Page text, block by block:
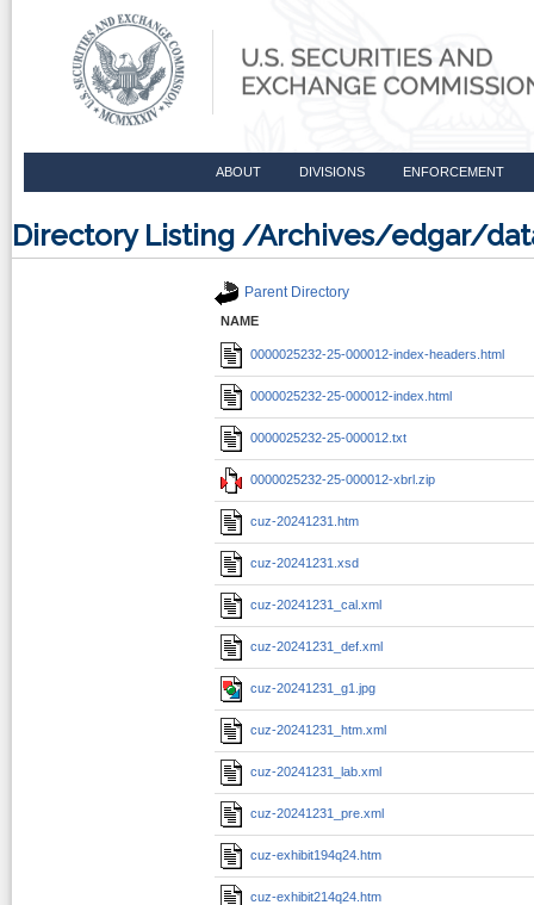
ABOUT DIVISIONS ENFORCEMENT
Directory Listing /Archives/edgar/
Parent Directory
NAME
0000025232-25-000012-index-headers.html
0000025232-25-000012-index.html
0000025232-25-000012.txt
0000025232-25-000012-xbrl.zip
cuz-20241231.htm
cuz-20241231.xsd
cuz-20241231_cal.xml
cuz-20241231_def.xml
cuz-20241231_g1.jpg
cuz-20241231_htm.xml
cuz-20241231_lab.xml
cuz-20241231_pre.xml
cuz-exhibit194q24.htm
cuz-exhibit214q24.htm